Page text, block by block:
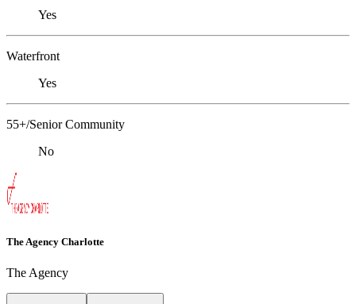
Yes
Waterfront
Yes
55+/Senior Community
No
The Agency Charlotte
The Agency